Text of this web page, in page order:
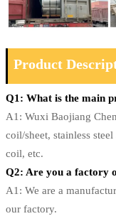
Product
Q1: What is the main
A1: Wuxi Baojiang
coil/sheet, stainless
coil, etc.
Q2: Are you a factory
A1: We are a
our factory.